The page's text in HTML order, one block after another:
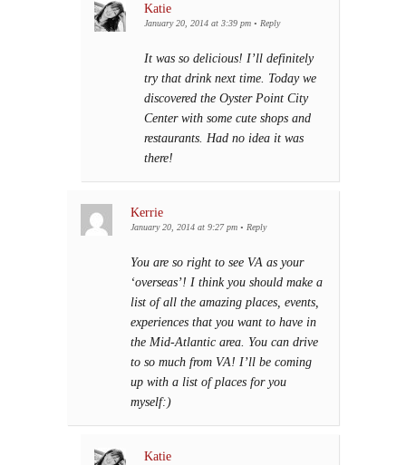
Katie
January 20, 2014 at 3:39 pm • Reply
It was so delicious! I’ll definitely
try that drink next time. Today we
discovered the Oyster Point City
Center with some cute shops and
restaurants. Had no idea it was
there!
Kerrie
January 20, 2014 at 9:27 pm • Reply
You are so right to see VA as your
‘overseas’! I think you should make a
list of all the amazing places, events,
experiences that you want to have in
the Mid-Atlantic area. You can drive
to so much from VA! I’ll be coming
up with a list of places for you
myself:)
Katie